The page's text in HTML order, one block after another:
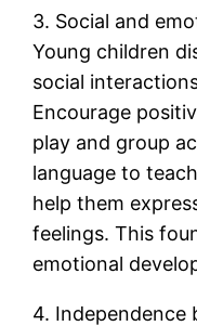
3. Social and
Young children
social
Encourage
play and group
language to
help them
feelings. This
emotional
4. Independence